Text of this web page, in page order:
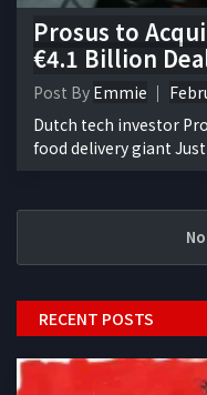
Prosus to
€4.1 Billion
Post By Emmie
Dutch tech investor
food delivery giant Just
RECENT POSTS